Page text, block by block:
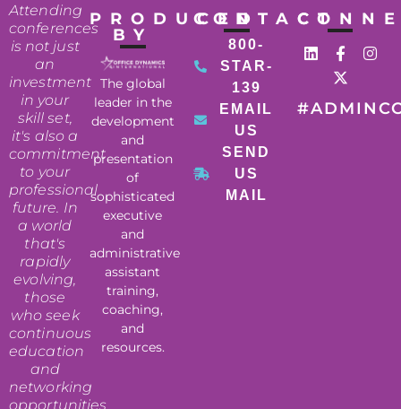
Attending
conferences
is not just
an
investment
in your
skill set,
it's also a
commitment
to your
professional
future. In
a world
that's
rapidly
evolving,
those
who seek
continuous
education
and
networking
opportunities
PRODUCED
BY
The global
leader in the
development
and
presentation
of
sophisticated
executive
and
administrative
assistant
training,
coaching,
and
resources.
CONTACT
800-
STAR-
139
EMAIL
US
SEND
US
MAIL